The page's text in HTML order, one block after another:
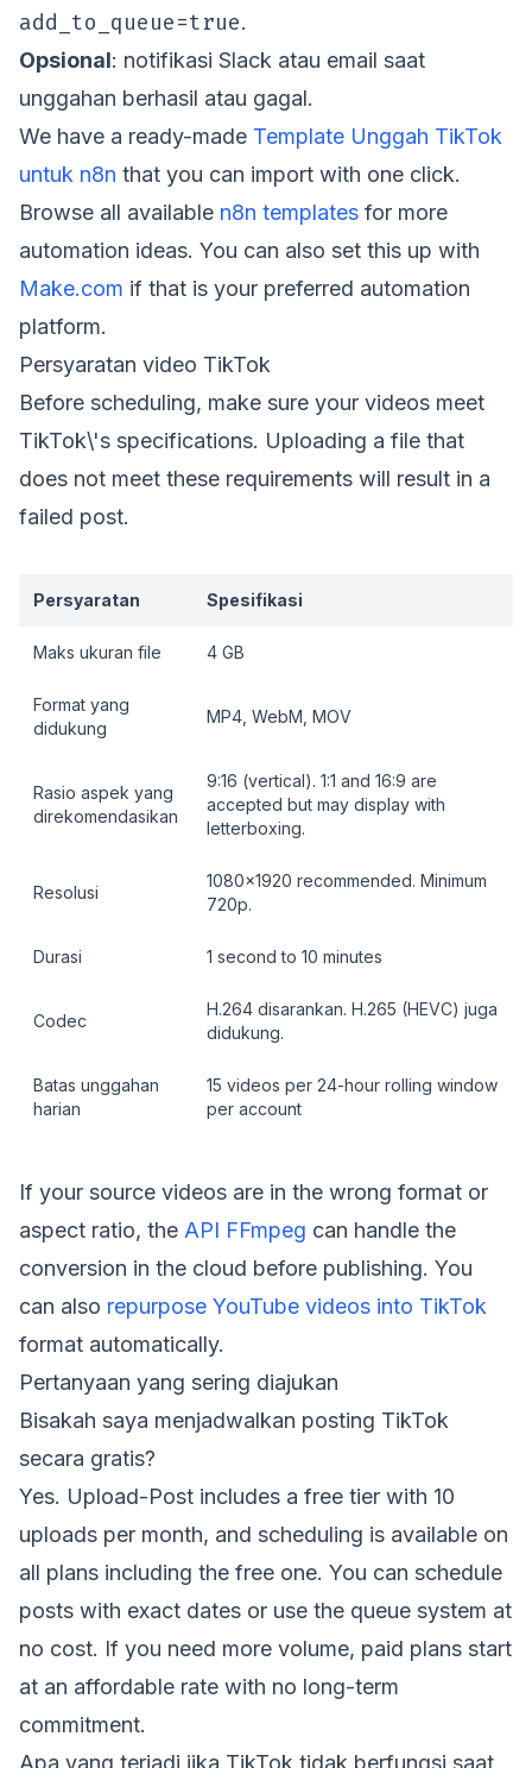
add_to_queue=true.
Opsional: notifikasi Slack atau email saat
unggahan berhasil atau gagal.
We have a ready-made Template Unggah TikTok
untuk n8n that you can import with one click.
Browse all available n8n templates for more
automation ideas. You can also set this up with
Make.com if that is your preferred automation
platform.
Persyaratan video TikTok
Before scheduling, make sure your videos meet
TikTok\'s specifications. Uploading a file that
does not meet these requirements will result in a
failed post.
Persyaratan Spesifikasi
Maks ukuran file 4 GB
Format yang
didukung
MP4, WebM, MOV
Rasio aspek yang
direkomendasikan
9:16 (vertical). 1:1 and 16:9 are
accepted but may display with
letterboxing.
Resolusi
1080x1920 recommended. Minimum
720p.
Durasi 1 second to 10 minutes
Codec
H.264 disarankan. H.265 (HEVC) juga
didukung.
Batas unggahan
harian
15 videos per 24-hour rolling window
per account
If your source videos are in the wrong format or
aspect ratio, the API FFmpeg can handle the
conversion in the cloud before publishing. You
can also repurpose YouTube videos into TikTok
format automatically.
Pertanyaan yang sering diajukan
Bisakah saya menjadwalkan posting TikTok
secara gratis?
Yes. Upload-Post includes a free tier with 10
uploads per month, and scheduling is available on
all plans including the free one. You can schedule
posts with exact dates or use the queue system at
no cost. If you need more volume, paid plans start
at an affordable rate with no long-term
commitment.
Apa yang terjadi jika TikTok tidak berfungsi saat